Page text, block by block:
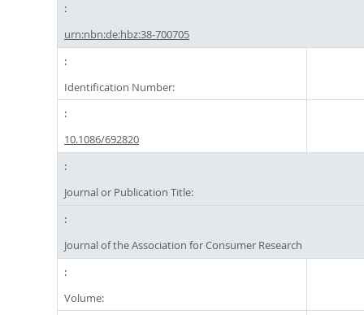
urn:nbn:de:hbz:38-700705
Identification Number:
10.1086/692820
Journal or Publication Title:
Journal of the Association for Consumer Research
Volume: